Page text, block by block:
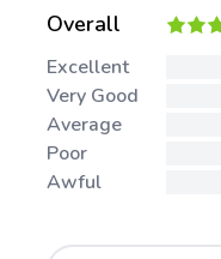
Overall
Excellent
Very Good
Average
Poor
Awful